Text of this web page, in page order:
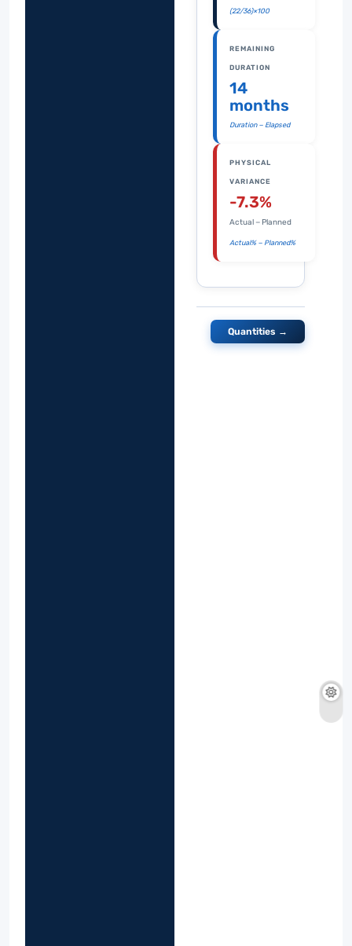
(22/36)×100
REMAINING
DURATION
14
months
Duration − Elapsed
PHYSICAL
VARIANCE
-7.3%
Actual − Planned
Actual% − Planned%
Quantities →